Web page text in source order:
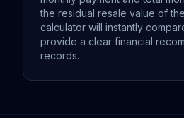
the residual resale value of
calculator will instantly
provide a clear financial
records.